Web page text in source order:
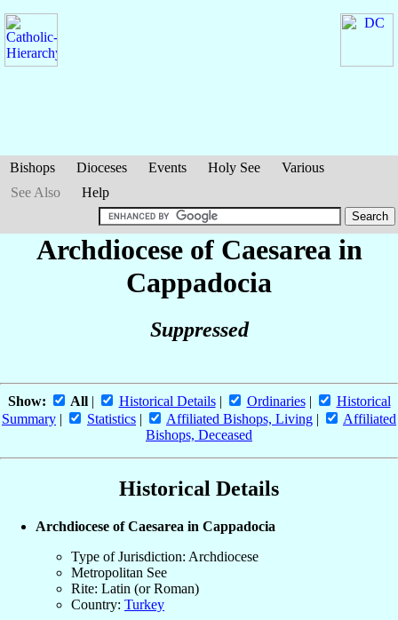
Bishops Dioceses Events Holy See
Various
See Also
Help
Archdiocese of Caesarea in
Cappadocia
Suppressed
Show: All| Historical Details| Ordinaries|
Historical
Summary | Statistics | Affiliated Bishops, Living |
Affiliated
Bishops, Deceased
Historical Details
Archdiocese of Caesarea in Cappadocia
Type of Jurisdiction: Archdiocese
Metropolitan See
Rite: Latin (or Roman)
Country: Turkey